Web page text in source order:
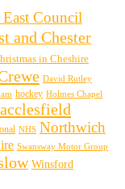
East Council
and Chester
in Cheshire
David Rutley
hockey Holmes Chapel
NHS Northwich
Swansway Motor Group
Winsford